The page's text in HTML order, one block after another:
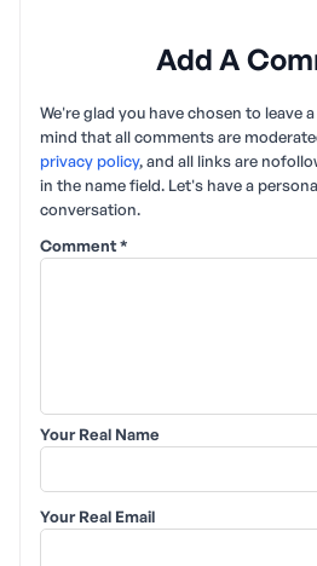
Add A
We're glad you have chosen to leave
mind that all comments are
privacy policy, and all links are
in the name field. Let's have a
conversation.
Comment*
Your Real Name
Your Real Email